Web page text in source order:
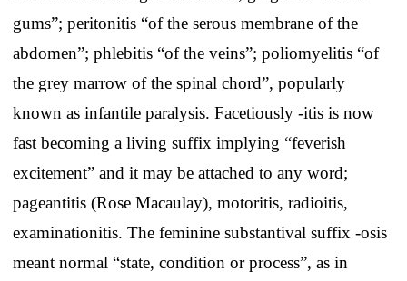
gums”; peritonitis “of the serous membrane of the
abdomen”; phlebitis “of the veins”; poliomyelitis “of
the grey marrow of the spinal chord”, popularly
known as infantile paralysis. Facetiously -itis is now
fast becoming a living suffix implying “feverish
excitement” and it may be attached to any word;
pageantitis (Rose Macaulay), motoritis, radioitis,
examinationitis. The feminine substantival suffix -osis
meant normal “state, condition or process”, as in